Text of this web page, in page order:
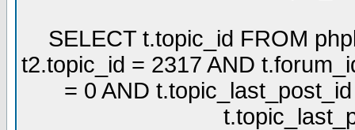
SELECT t.topic_id FROM
t2.topic_id = 2317 AND
= 0 AND